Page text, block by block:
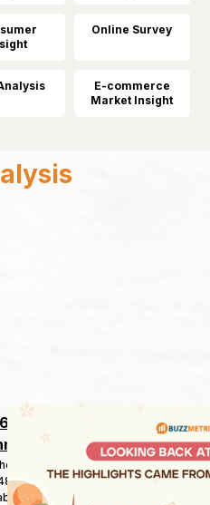
Online Survey
E-commerce
Market Insight
New Year Campaign:
Tet topic attracted nearly 100
campaigns from 35 different
the New Year. However,